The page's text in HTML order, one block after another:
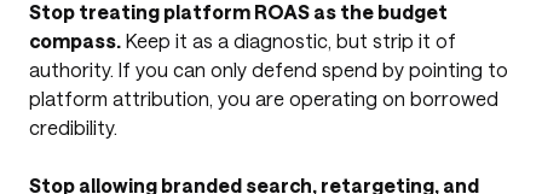
Stop treating platform ROAS as the budget
compass. Keep it as a diagnostic, but strip it of
authority. If you can only defend spend by pointing to
platform attribution, you are operating on borrowed
credibility.
Stop allowing branded search, retargeting, and